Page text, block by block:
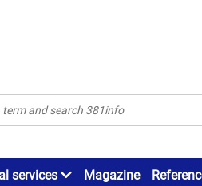
services Magazine